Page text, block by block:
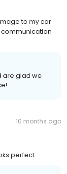
to my car
are glad we
10 months ago
perfect